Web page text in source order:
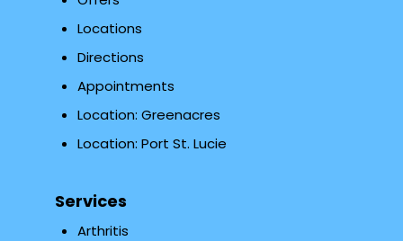
Locations
Directions
Appointments
Location: Greenacres
Location: Port St. Lucie
Services
Arthritis